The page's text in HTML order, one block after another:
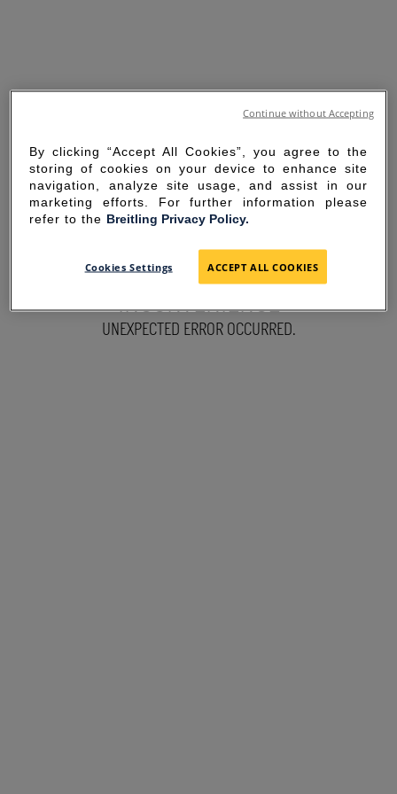
SORRY FOR THE
INCONVENIENCE
UNEXPECTED ERROR OCCURRED.
By clicking “Accept All Cookies”, you agree to the
storing of cookies on your device to enhance site
navigation, analyze site usage, and assist in our
marketing efforts. For further information please
refer to the Breitling Privacy Policy.
Cookies Settings ACCEPT ALL COOKIES
Continue without Accepting